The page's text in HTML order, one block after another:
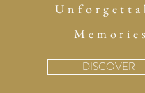
Memories
DISCOVER